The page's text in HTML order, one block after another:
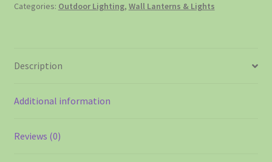
Categories: Outdoor Lighting, Wall Lanterns & Lights
Description
Additional information
Reviews (0)